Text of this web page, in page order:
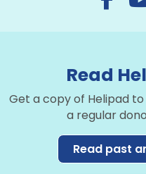
Read
Get a copy of Helipad
a regular
Read past